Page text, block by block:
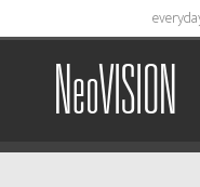
NeoVISION